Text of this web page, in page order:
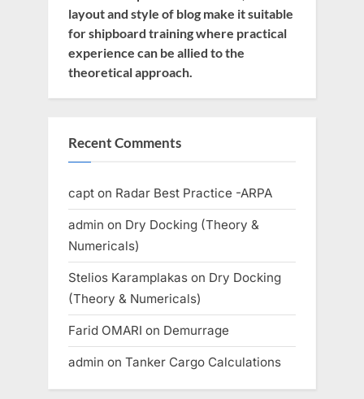
layout and style of blog make it suitable
for shipboard training where practical
experience can be allied to the
theoretical approach.
Recent Comments
capt on Radar Best Practice -ARPA
admin on Dry Docking (Theory &
Numericals)
Stelios Karamplakas on Dry Docking
(Theory & Numericals)
Farid OMARI on Demurrage
admin on Tanker Cargo Calculations